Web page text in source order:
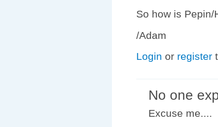
So how is
/Adam
Login or register
No one
Excuse me....